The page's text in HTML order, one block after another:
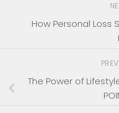
How Personal Loss
The Power of